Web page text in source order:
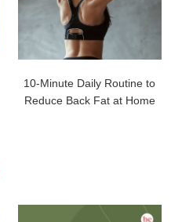
10-Minute Daily Routine to
Reduce Back Fat at Home